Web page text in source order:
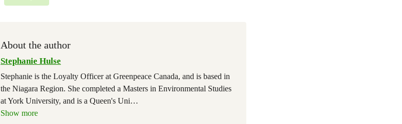
About the author
Stephanie Hulse
Stephanie is the Loyalty Officer at Greenpeace Canada, and is based in
the Niagara Region. She completed a Masters in Environmental Studies
at York University, and is a Queen's Uni…
Show more